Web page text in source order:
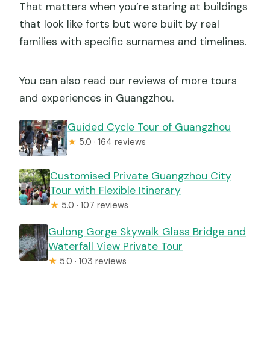
That matters when you’re staring at buildings
that look like forts but were built by real
families with specific surnames and timelines.
You can also read our reviews of more tours
and experiences in Guangzhou.
Guided Cycle Tour of Guangzhou
★ 5.0 · 164 reviews
Customised Private Guangzhou City
Tour with Flexible Itinerary
★ 5.0 · 107 reviews
Gulong Gorge Skywalk Glass Bridge and
Waterfall View Private Tour
★ 5.0 · 103 reviews